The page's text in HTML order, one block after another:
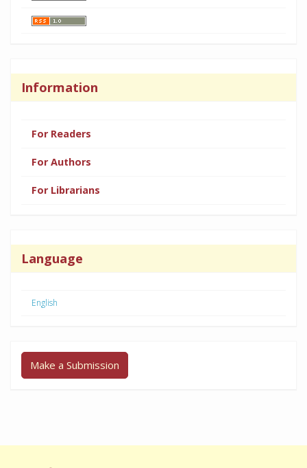
Information
For Readers
For Authors
For Librarians
Language
English
Make a Submission